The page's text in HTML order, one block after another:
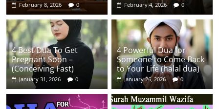
February 8, 2026 0 February 4, 2026 0
4 Best Dua To Get
Pregnant Soon –
(Conceiving Fast)
January 31, 2026 0
4 Powerful Dua for
Someone to Come Back
to Your Life (halal dua)
January 26, 2026 0